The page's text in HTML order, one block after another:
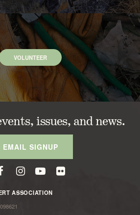
VOLUNTEER
issues, and news.
EMAIL SIGNUP
ASSOCIATION